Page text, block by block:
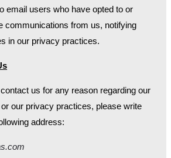
email users who have opted to or
communications from us, notifying
in our privacy practices.
us for any reason regarding our
our privacy practices, please write
address: